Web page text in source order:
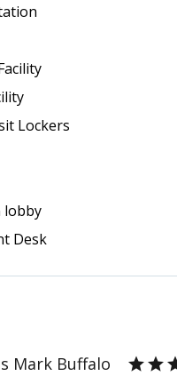
Lockers
lobby
Desk
Mark Buffalo